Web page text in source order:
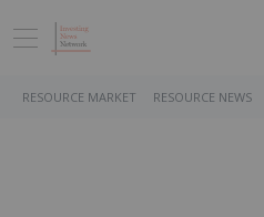
RESOURCE MARKET RESOURCE NEWS